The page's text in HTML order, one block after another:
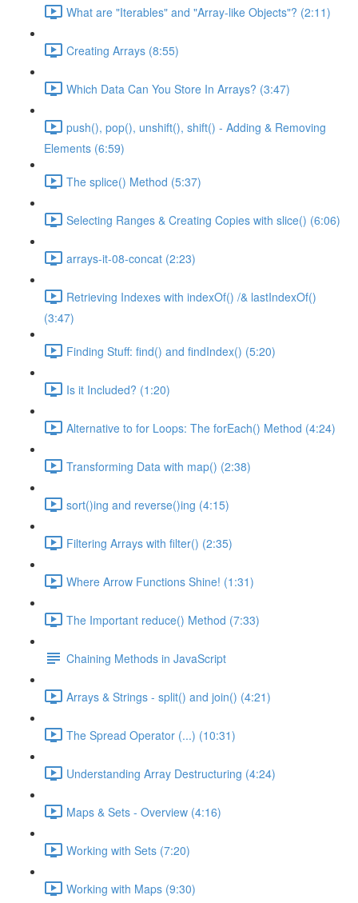
What are "Iterables" and "Array-like Objects"? (2:11)
Creating Arrays (8:55)
Which Data Can You Store In Arrays? (3:47)
push(), pop(), unshift(), shift() - Adding & Removing
Elements (6:59)
The splice() Method (5:37)
Selecting Ranges & Creating Copies with slice() (6:06)
arrays-it-08-concat (2:23)
Retrieving Indexes with indexOf() /& lastIndexOf()
(3:47)
Finding Stuff: find() and findIndex() (5:20)
Is it Included? (1:20)
Alternative to for Loops: The forEach() Method (4:24)
Transforming Data with map() (2:38)
sort()ing and reverse()ing (4:15)
Filtering Arrays with filter() (2:35)
Where Arrow Functions Shine! (1:31)
The Important reduce() Method (7:33)
Chaining Methods in JavaScript
Arrays & Strings - split() and join() (4:21)
The Spread Operator (...) (10:31)
Understanding Array Destructuring (4:24)
Maps & Sets - Overview (4:16)
Working with Sets (7:20)
Working with Maps (9:30)